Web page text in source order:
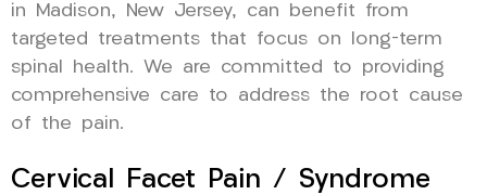
in Madison, New Jersey, can benefit from
targeted treatments that focus on long-term
spinal health. We are committed to providing
comprehensive care to address the root cause
of the pain.
Cervical Facet Pain / Syndrome